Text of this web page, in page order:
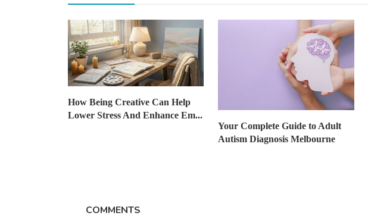
How Being Creative Can Help
Lower Stress And Enhance Em...
Your Complete Guide to Adult
Autism Diagnosis Melbourne
COMMENTS